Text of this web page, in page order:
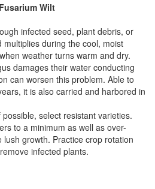
Wilt
infected seed, plant debris, or
during the cool, moist
weather turns warm and dry.
damages their water conducting
can worsen this problem. Able to
it is also carried and harbored in
possible, select resistant varieties.
to a minimum as well as over-
growth. Practice crop rotation
infected plants.